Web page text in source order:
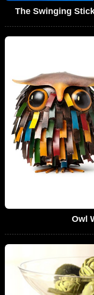
The Swinging
Owl